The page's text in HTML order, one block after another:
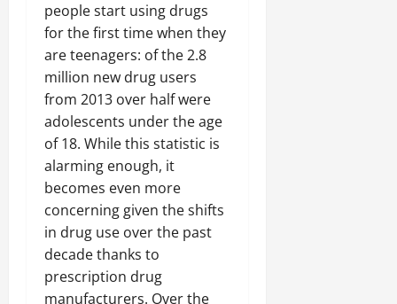
people start using drugs
for the first time when they
are teenagers: of the 2.8
million new drug users
from 2013 over half were
adolescents under the age
of 18. While this statistic is
alarming enough, it
becomes even more
concerning given the shifts
in drug use over the past
decade thanks to
prescription drug
manufacturers. Over the